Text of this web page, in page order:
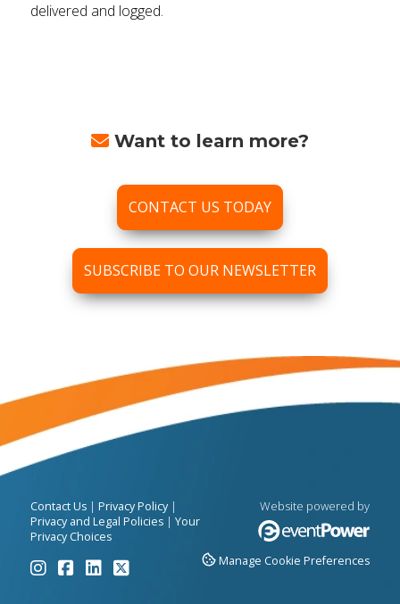
delivered and logged.
Want to learn more?
CONTACT US TODAY
SUBSCRIBE TO OUR NEWSLETTER
Contact Us| Privacy Policy|
Privacy and Legal Policies| Your
Privacy Choices
Website powered by
Manage Cookie Preferences